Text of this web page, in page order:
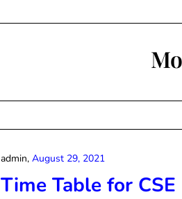
Time Table for
admin, August 29, 2021